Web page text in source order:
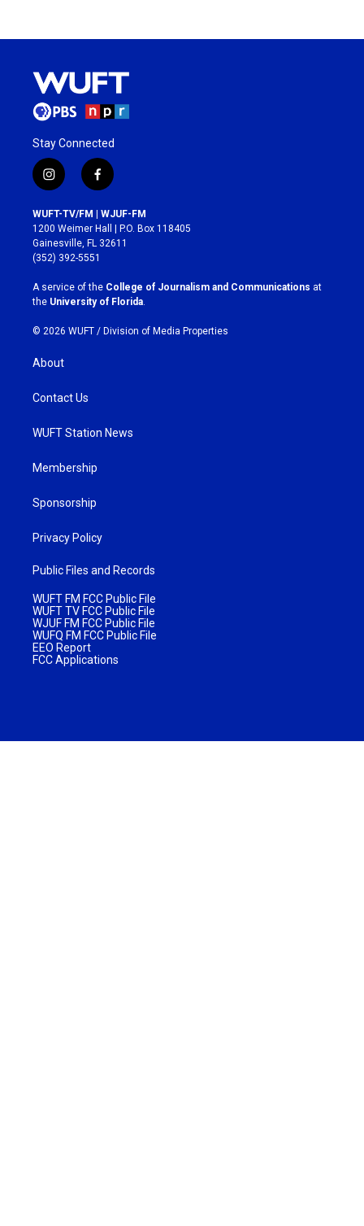
Stay Connected
i
n
s
t
a
g
r
a
m
f
a
c
e
b
o
k
WUFT-TV/FM | WJUF-FM
1200 Weimer Hall | P.O. Box 118405
Gainesville, FL 32611
(352) 392-5551
A service of the College of Journalism and Communications at
the University of Florida.
© 2026 WUFT / Division of Media Properties
About
Contact Us
WUFT Station News
Membership
Sponsorship
Privacy Policy
Public Files and Records
WUFT FM FCC Public File
WUFT TV FCC Public File
WJUF FM FCC Public File
WUFQ FM FCC Public File
EEO Report
FCC Applications